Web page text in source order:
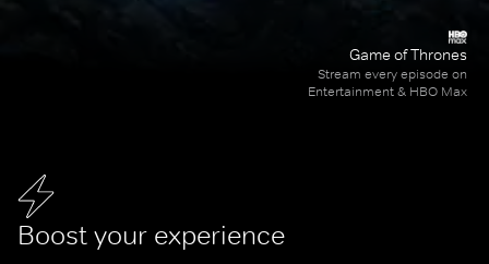
Boost your experience
Game of Thrones
Stream every episode on
Entertainment & HBO Max